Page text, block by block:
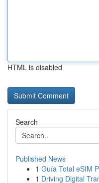
HTML is disabled
Search
Published News
1 Guía Total eSIM
1 Driving Digital